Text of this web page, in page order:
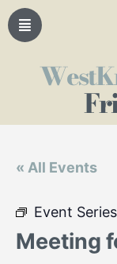
« All Events
Event
Meeting